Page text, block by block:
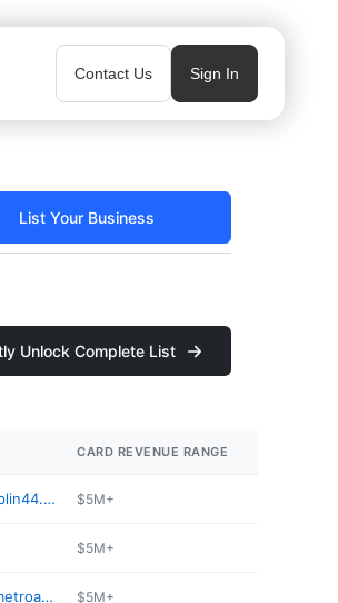
Contact Us Sign In
List Your Business
Unlock Complete List
CARD REVENUE RANGE
http://www.joplin44.com $5M+
$5M+
https://www.metroappliancesandmore.com $5M+